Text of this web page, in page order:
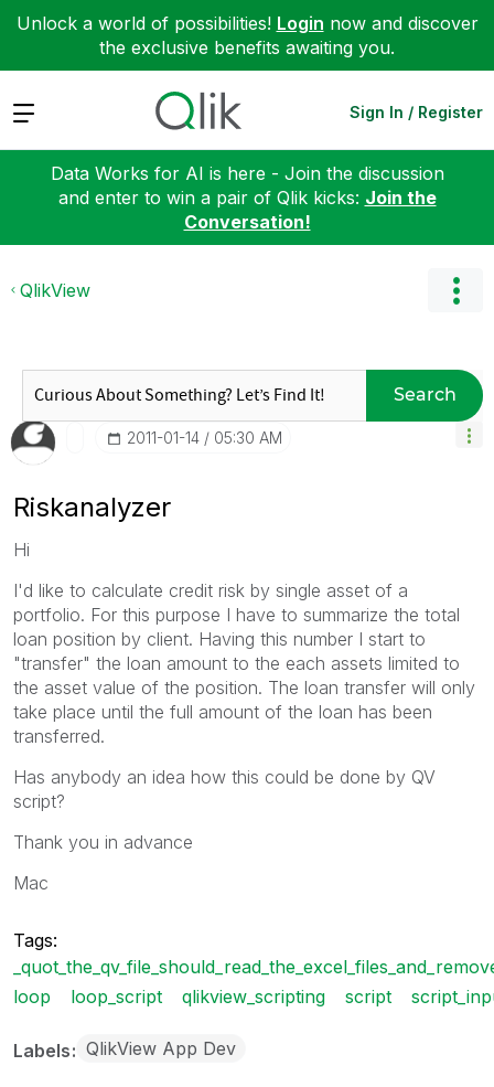
Unlock a world of possibilities! Login now and discover
the exclusive benefits awaiting you.
Expand Sign In / Register
Data Works for AI is here - Join the discussion
and enter to win a pair of Qlik kicks: Join the
Conversation!
QlikView
Search
‎2011-01-14 05:30 AM
Riskanalyzer
Hi
I'd like to calculate credit risk by single asset of a
portfolio. For this purpose I have to summarize the total
loan position by client. Having this number I start to
"transfer" the loan amount to the each assets limited to
the asset value of the position. The loan transfer will only
take place until the full amount of the loan has been
transferred.
Has anybody an idea how this could be done by QV
script?
Thank you in advance
Mac
Tags:
loop
loop_script qlikview_scripting script
Labels QlikView App Dev